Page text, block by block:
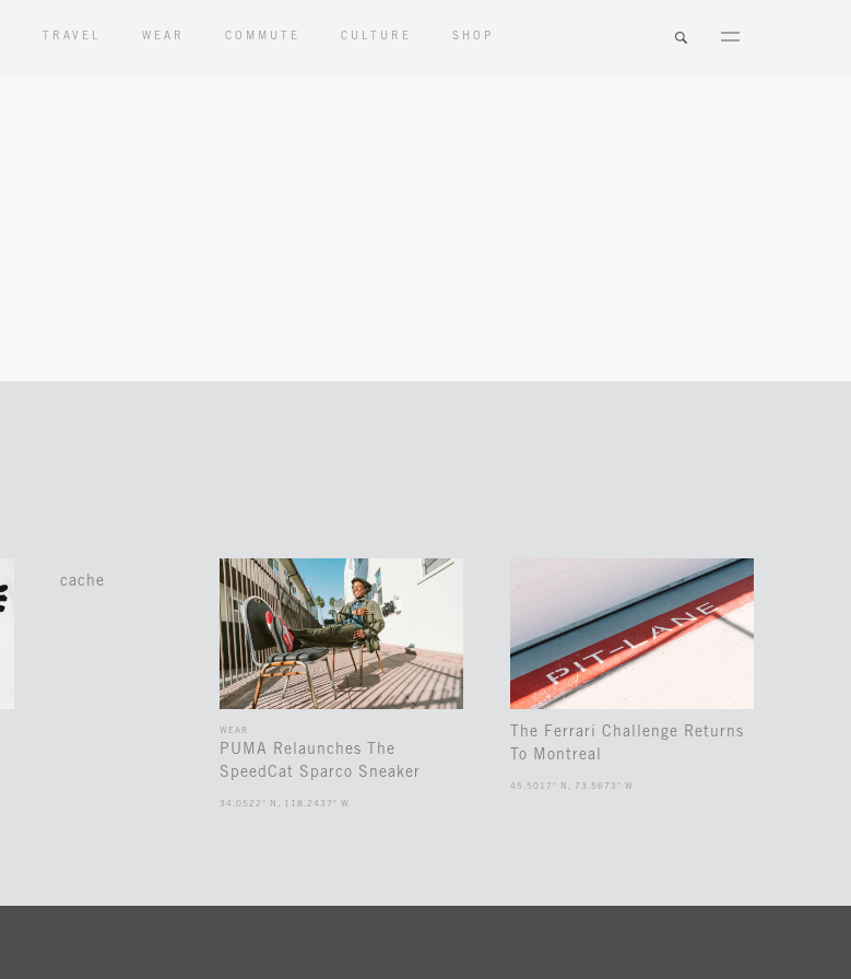
TRAVEL WEAR COMMUTE CULTURE SHOP
cache
WEAR
PUMA Relaunches The
SpeedCat Sparco Sneaker
34.0522° N, 118.2437° W
The Ferrari Challenge Returns
To Montreal
45.5017° N, 73.5673° W